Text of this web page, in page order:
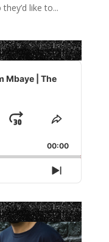
like to...
Mbaye | The
Jump
Forward
Share
Episode
00:00
Next
Episode